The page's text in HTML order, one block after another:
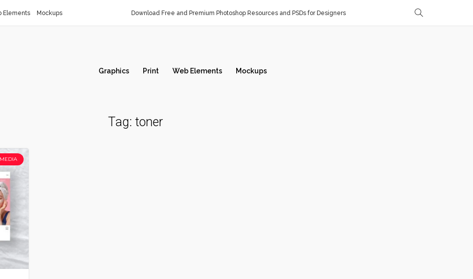
Elements Mockups Download Free and Premium Photoshop Resources and PSDs for Designers
Graphics Print Web Elements Mockups
Tag: toner